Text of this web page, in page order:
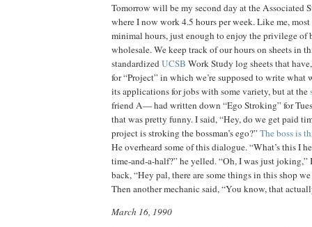
Tomorrow will be my second day at the Associated
where I now work 4.5 hours per week. Like me,
minimal hours, just enough to enjoy the privilege of
wholesale. We keep track of our hours on sheets in
standardizedUCSB Work Study log sheets that
for “Project” in which we’re supposed to write what
its applications for jobs with some variety, but at the
friend A— had written down “Ego Stroking” for
that was pretty funny. I said, “Hey, do we get paid
project is stroking the bossman’s ego?”The boss is
He overheard some of this dialogue. “What’s this I
time‑and‑a‑half?” he yelled. “Oh, I was just
back, “Hey pal, there are some things in this shop
Then another mechanic said, “You know, that
March 16, 1990